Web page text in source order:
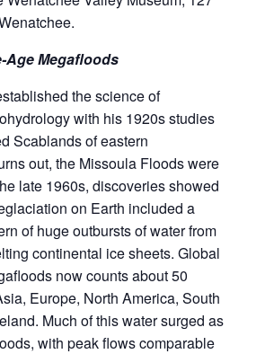
Age Megafloods
the science of
with his 1920s studies
Scablands of eastern
out, the Missoula Floods were
late 1960s, discoveries showed
on Earth included a
of huge outbursts of water from
continental ice sheets. Global
now counts about 50
Europe, North America, South
Much of this water surged as
with peak flows comparable